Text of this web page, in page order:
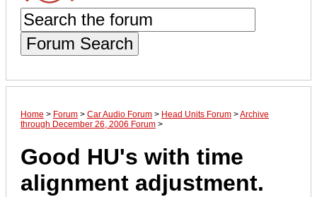
Forum Search
Home > Forum > Car Audio Forum > Head Units Forum >Archive
through December 26, 2006 Forum >
Good HU's with time
alignment adjustment.